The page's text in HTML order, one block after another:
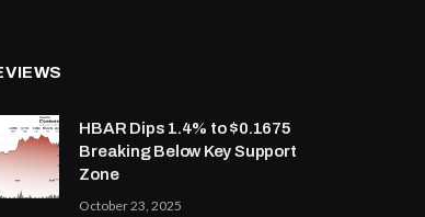
HBAR Dips 1.4% to $0.1675
Breaking Below Key Support
Zone
October 23, 2025